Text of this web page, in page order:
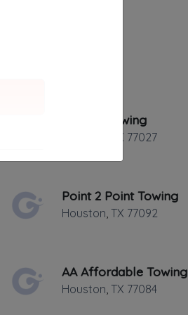
Golden Towing
TX 77027
Point 2 Point Towing
Houston,TX 77092
AA Affordable Towing
Houston,TX 77084